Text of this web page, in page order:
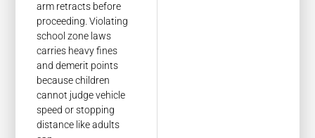
arm retracts before
proceeding. Violating
school zone laws
carries heavy fines
and demerit points
because children
cannot judge vehicle
speed or stopping
distance like adults